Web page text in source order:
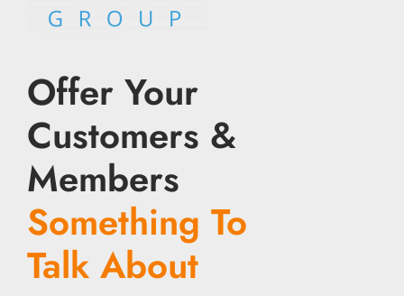
Offer Your
Customers &
Members
Something To
Talk About